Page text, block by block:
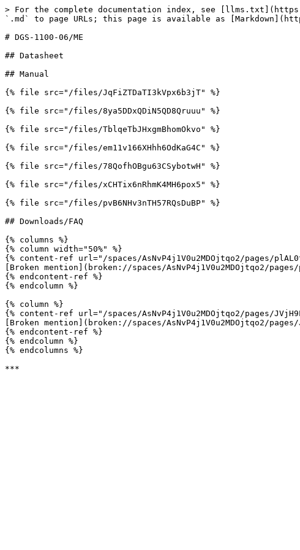
> For the complete documentation index, see
`.md` to page URLs; this page is available as
# DGS-1100-06/ME
## Datasheet
## Manual
{% file src="/files/JqFiZTDaTI3kVpx6b3jT" %}
{% file src="/files/8ya5DDxQDiN5QD8Qruuu" %}
{% file src="/files/TblqeTbJHxgmBhomOkvo" %}
{% file src="/files/em11v166XHhh6OdKaG4C" %}
{% file src="/files/78QofhOBgu63CSybotwH" %}
{% file src="/files/xCHTix6nRhmK4MH6pox5" %}
{% file src="/files/pvB6NHv3nTH57RQsDuBP" %}
## Downloads/FAQ
{% columns %}
{% column width="50%" %}
{% content-ref url="/spaces/AsNvP4j1V0u2MDOjtqo2/pages/
[Broken mention](broken://spaces/AsNvP4j1V0u2MDOjtqo2/pages/
{% endcontent-ref %}
{% endcolumn %}
{% column %}
{% content-ref url="/spaces/AsNvP4j1V0u2MDOjtqo2/pages/
[Broken mention](broken://spaces/AsNvP4j1V0u2MDOjtqo2/pages/
{% endcontent-ref %}
{% endcolumn %}
{% endcolumns %}